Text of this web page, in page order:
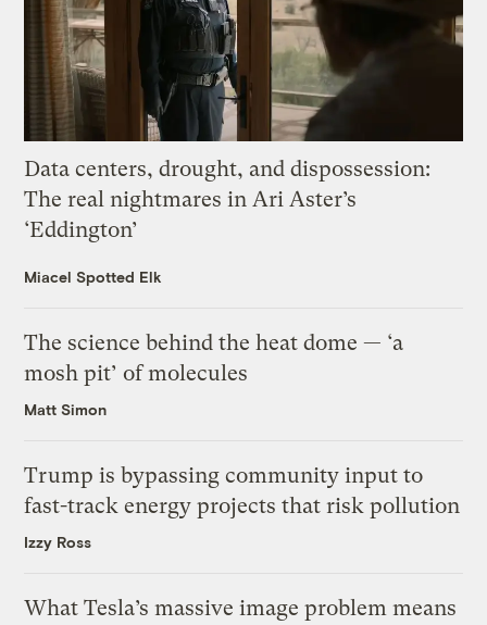
Data centers, drought, and dispossession:
The real nightmares in Ari Aster’s
‘Eddington’
Miacel Spotted Elk
The science behind the heat dome — ‘a
mosh pit’ of molecules
Matt Simon
Trump is bypassing community input to
fast-track energy projects that risk pollution
Izzy Ross
What Tesla’s massive image problem means